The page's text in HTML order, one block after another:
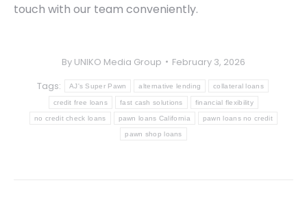
touch with our team conveniently.
By UNIKO Media Group
February 3, 2026
Tags:
AJ's Super Pawn alternative lending collateral loans
credit free loans fast cash solutions financial flexibility
no credit check loans pawn loans California pawn loans no credit
pawn shop loans